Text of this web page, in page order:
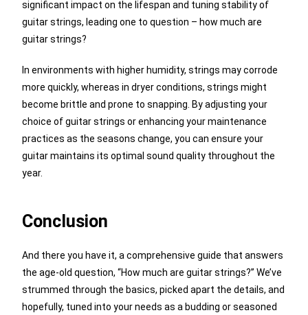
significant impact on the lifespan and tuning stability of
guitar strings, leading one to question – how much are
guitar strings?
In environments with higher humidity, strings may corrode
more quickly, whereas in dryer conditions, strings might
become brittle and prone to snapping. By adjusting your
choice of guitar strings or enhancing your maintenance
practices as the seasons change, you can ensure your
guitar maintains its optimal sound quality throughout the
year.
Conclusion
And there you have it, a comprehensive guide that answers
the age-old question, “How much are guitar strings?” We’ve
strummed through the basics, picked apart the details, and
hopefully, tuned into your needs as a budding or seasoned